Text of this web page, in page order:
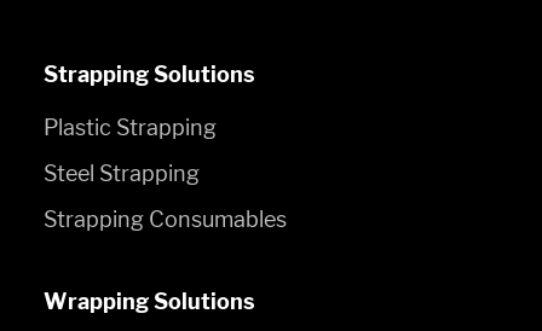
Strapping Solutions
Plastic Strapping
Steel Strapping
Strapping Consumables
Wrapping Solutions